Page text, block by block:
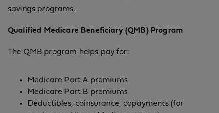
savings programs.
Qualified Medicare Beneficiary (QMB) Program
The QMB program helps pay for:
Medicare Part A premiums
Medicare Part B premiums
Deductibles, coinsurance, copayments (for